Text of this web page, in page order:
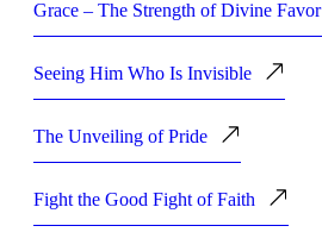
Grace – The Strength of Divine Favor
Seeing Him Who Is Invisible
The Unveiling of Pride
Fight the Good Fight of Faith